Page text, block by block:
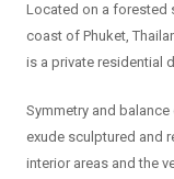
Located on a forested
coast of Phuket,
is a private residential
Symmetry and
exude sculptured and
interior areas and the